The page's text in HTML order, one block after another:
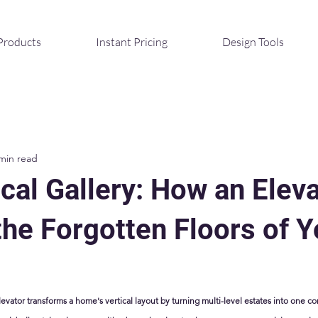
Instant Pricing Design Tools
Gallery: How an
Forgotten Floors of
read
transforms a home's vertical layout by turning multi-level estates into one